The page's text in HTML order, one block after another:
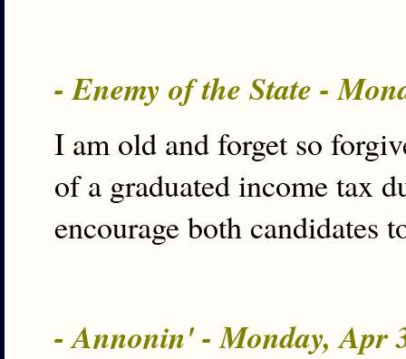
- Enemy of the State -
I am old and forget so
of a graduated income tax
encourage both candidates
- Annonin' - Monday, Apr